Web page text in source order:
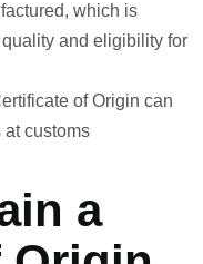
which is
and eligibility for
of Origin can
at customs
a